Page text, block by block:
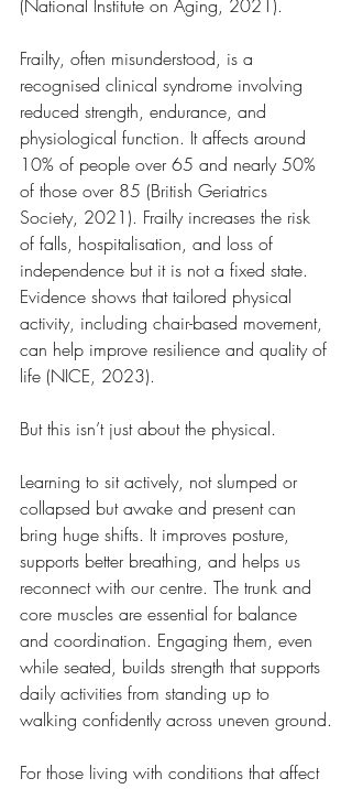
(National Institute on Aging, 2021).
Frailty, often misunderstood, is a
recognised clinical syndrome involving
reduced strength, endurance, and
physiological function. It affects around
10% of people over 65 and nearly 50%
of those over 85 (British Geriatrics
Society, 2021). Frailty increases the risk
of falls, hospitalisation, and loss of
independence but it is not a fixed state.
Evidence shows that tailored physical
activity, including chair-based movement,
can help improve resilience and quality of
life (NICE, 2023).
But this isn’t just about the physical.
Learning to sit actively, not slumped or
collapsed but awake and present can
bring huge shifts. It improves posture,
supports better breathing, and helps us
reconnect with our centre. The trunk and
core muscles are essential for balance
and coordination. Engaging them, even
while seated, builds strength that supports
daily activities from standing up to
walking confidently across uneven ground.
For those living with conditions that affect